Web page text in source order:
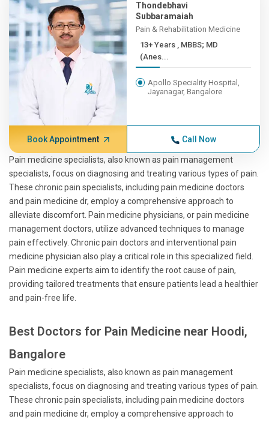
Thondebhavi
Subbaramaiah
Pain & Rehabilitation Medicine
13+ Years , MBBS; MD
(Anes...
Apollo Speciality Hospital,
Jayanagar, Bangalore
Book Appointment Call Now
Pain medicine specialists, also known as pain management
specialists, focus on diagnosing and treating various types of pain.
These chronic pain specialists, including pain medicine doctors
and pain medicine dr, employ a comprehensive approach to
alleviate discomfort. Pain medicine physicians, or pain medicine
management doctors, utilize advanced techniques to manage
pain effectively. Chronic pain doctors and interventional pain
medicine physician also play a critical role in this specialized field.
Pain medicine experts aim to identify the root cause of pain,
providing tailored treatments that ensure patients lead a healthier
and pain-free life.
Best Doctors for Pain Medicine near Hoodi,
Bangalore
Pain medicine specialists, also known as pain management
specialists, focus on diagnosing and treating various types of pain.
These chronic pain specialists, including pain medicine doctors
and pain medicine dr, employ a comprehensive approach to